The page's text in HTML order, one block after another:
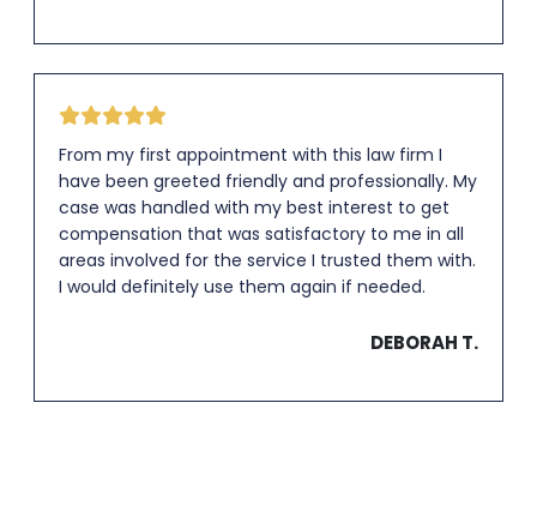
From my first appointment with this law firm I
have been greeted friendly and professionally. My
case was handled with my best interest to get
compensation that was satisfactory to me in all
areas involved for the service I trusted them with.
I would definitely use them again if needed.
DEBORAH T.